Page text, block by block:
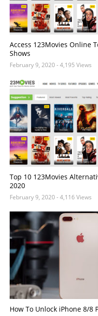
Access 123Movies Online
Shows
February 9, 2020- 4,195 Views
Top 10 123Movies
2020
February 9, 2020- 4,116 Views
How To Unlock iPhone 8/8